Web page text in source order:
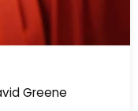
Greene